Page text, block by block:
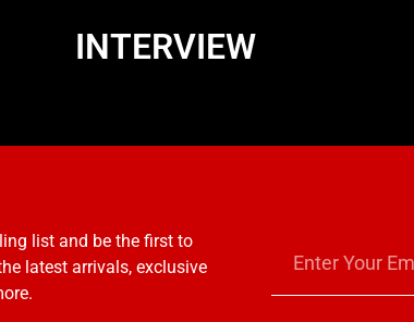
INTERVIEW
list and be the first to
latest arrivals, exclusive